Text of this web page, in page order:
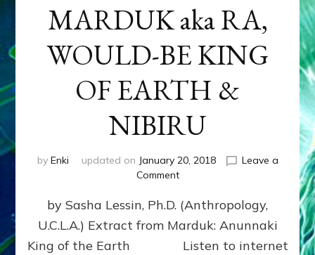
MARDUK aka RA,
WOULD-BE KING
OF EARTH &
NIBIRU
by Enki updated on January 20, 2018
Leave a
Commenton
aka
WOULD-
BE
by Sasha Lessin, Ph.D. (Anthropology,
U.C.L.A.) Extract from Marduk: Anunnaki
King of the Earth Listen to internet